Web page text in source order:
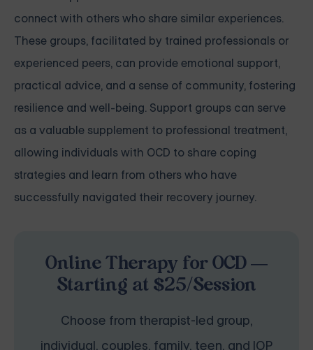
connect with others who share similar experiences.
These groups, facilitated by trained professionals or
experienced peers, can provide emotional support,
practical advice, and a sense of community, fostering
resilience and well-being. Support groups can serve
as a valuable supplement to professional treatment,
allowing individuals with OCD to share coping
strategies and learn from others who have
successfully navigated their recovery journey.
Online Therapy for OCD —
Starting at $25/Session
Choose from therapist-led group,
individual, couples, family, teen, and IOP